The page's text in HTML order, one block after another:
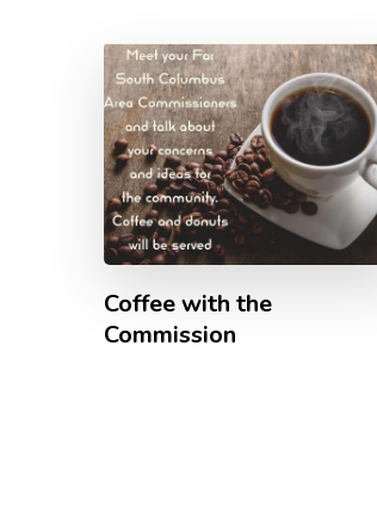
Coffee with the
Commission